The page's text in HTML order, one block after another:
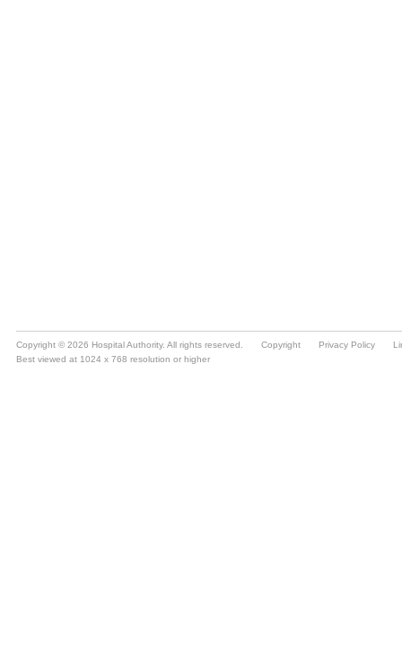
Copyright © 2026 Hospital Authority. All rights reserved. Copyright Privacy Policy
Best viewed at 1024 x 768 resolution or higher